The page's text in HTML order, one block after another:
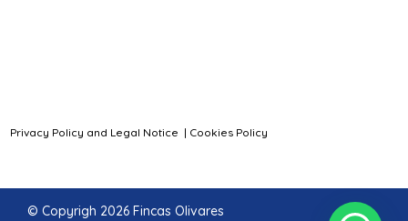
Privacy Policy and Legal Notice | Cookies Policy
© Copyrigh 2026 Fincas Olivares